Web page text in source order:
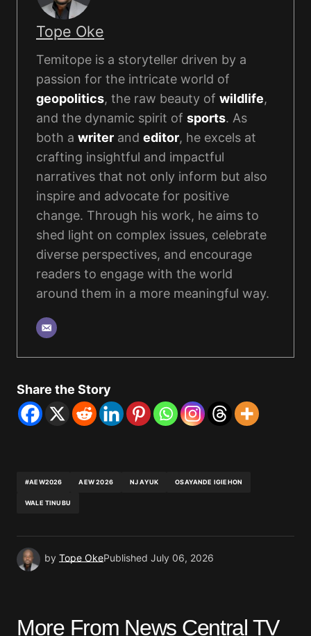
Tope Oke
Temitope is a storyteller driven by a
passion for the intricate world of
geopolitics, the raw beauty of wildlife,
and the dynamic spirit of sports. As
both a writer and editor, he excels at
crafting insightful and impactful
narratives that not only inform but also
inspire and advocate for positive
change. Through his work, he aims to
shed light on complex issues, celebrate
diverse perspectives, and encourage
readers to engage with the world
around them in a more meaningful way.
Share the Story
#AEW2026 AEW 2026 NJ AYUK OSAYANDE IGIEHON
WALE TINUBU
by Tope OkePublished July 06, 2026
More From News Central TV